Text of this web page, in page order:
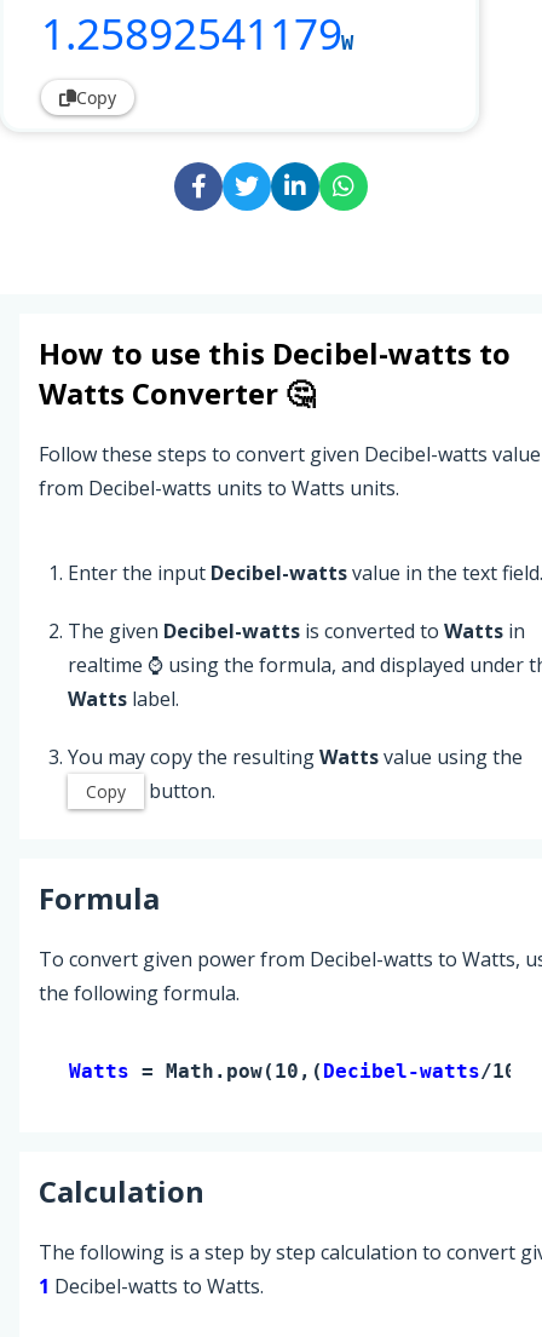
1.25892541179W
Copy
How to use this Decibel-watts to
Watts Converter 🤔
Follow these steps to convert given Decibel-watts value
from Decibel-watts units to Watts units.
Enter the input Decibel-wattsvalue in the text field.
The given Decibel-watts is converted to Watts in
realtime ⌚ using the formula, and displayed under
Watts label.
You may copy the resultingWattsvalue using the
Copy button.
Formula
To convert given power from Decibel-watts to Watts,
the following formula.
Watts = Math.pow(10,( Decibel-watts/10))
Calculation
The following is a step by step calculation to convert
1 Decibel-watts to Watts.